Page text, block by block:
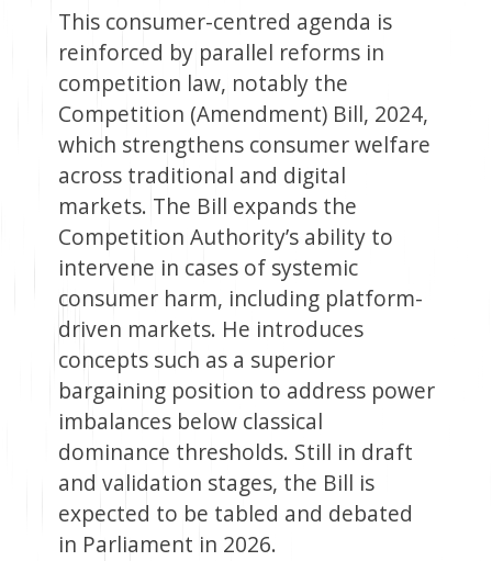
This consumer-centred agenda is
reinforced by parallel reforms in
competition law, notably the
Competition (Amendment) Bill, 2024,
which strengthens consumer welfare
across traditional and digital
markets. The Bill expands the
Competition Authority’s ability to
intervene in cases of systemic
consumer harm, including platform-
driven markets. He introduces
concepts such as a superior
bargaining position to address power
imbalances below classical
dominance thresholds. Still in draft
and validation stages, the Bill is
expected to be tabled and debated
in Parliament in 2026.